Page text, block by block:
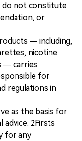
do not constitute
or
— including,
nicotine
— carries
for
regulations in
as the basis for
advice. 2Firsts
for any